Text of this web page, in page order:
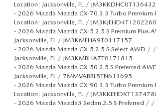
Location: Jacksonville, FL /
- 2026 Mazda Mazda CX-70 3.3 Turbo
Location: Jacksonville, FL / JM3KJEHD4T1202260
- 2026 Mazda Mazda CX-5 2.5 S Premium Plus
Jacksonville, FL / JM3KMEHA9T0117157
- 2026 Mazda Mazda CX-5 2.5 S Select AWD /
Jacksonville, FL / JM3KMBHA7T0171815
- 2026 Mazda Mazda CX-50 2.5 S Preferred
Jacksonville, FL / 7MMVABBL5TN613695
- 2026 Mazda Mazda CX-90 3.3 Turbo
Location: Jacksonville, FL /
- 2026 Mazda Mazda3 Sedan 2.5 S Preferred / /